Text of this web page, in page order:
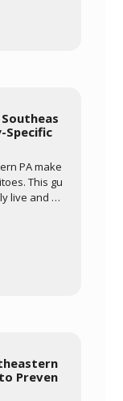
Specific
PA make
This gu
live and br
ceda
and po
pr
your prop
Preven